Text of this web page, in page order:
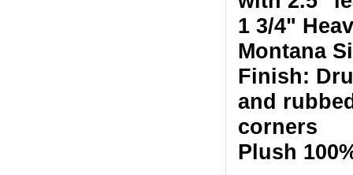
1 3/4"
Montana
Finish:
and
corners
Plush